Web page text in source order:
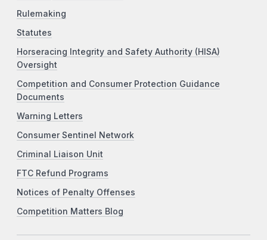
Rulemaking
Statutes
Horseracing Integrity and Safety Authority (HISA)
Oversight
Competition and Consumer Protection Guidance
Documents
Warning Letters
Consumer Sentinel Network
Criminal Liaison Unit
FTC Refund Programs
Notices of Penalty Offenses
Competition Matters Blog